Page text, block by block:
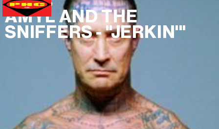
MUSIC VIDEO
AMYL AND THE
SNIFFERS - "JERKIN'"